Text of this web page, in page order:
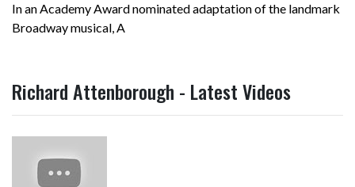
In an Academy Award nominated adaptation of the landmark
Broadway musical, A
Richard Attenborough - Latest Videos